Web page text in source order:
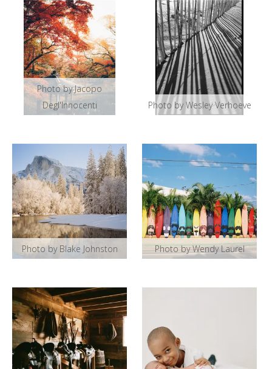
Photo by Jacopo
Degl'Innocenti
Photo by Wesley Verhoeve
Photo by Blake Johnston Photo by Wendy Laurel